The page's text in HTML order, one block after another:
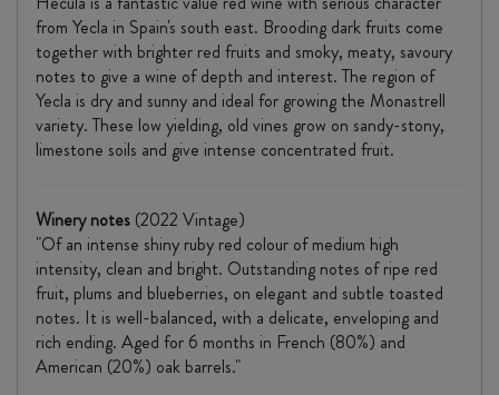
from Yecla in Spain's south east. Brooding dark fruits come
together with brighter red fruits and smoky, meaty, savoury
notes to give a wine of depth and interest. The region of
Yecla is dry and sunny and ideal for growing the Monastrell
variety. These low yielding, old vines grow on sandy-stony,
limestone soils and give intense concentrated fruit.
Winery notes (2022 Vintage)
"Of an intense shiny ruby red colour of medium high
intensity, clean and bright. Outstanding notes of ripe red
fruit, plums and blueberries, on elegant and subtle toasted
notes. It is well-balanced, with a delicate, enveloping and
rich ending. Aged for 6 months in French (80%) and
American (20%) oak barrels."